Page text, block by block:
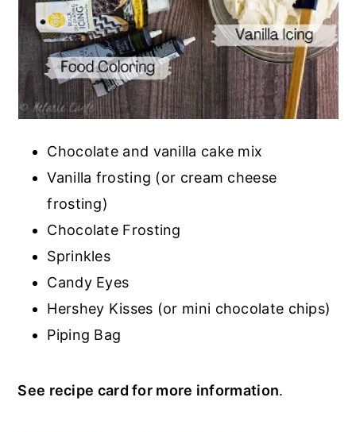
Chocolate and vanilla cake mix
Vanilla frosting (or cream cheese
frosting)
Chocolate Frosting
Sprinkles
Candy Eyes
Hershey Kisses (or mini chocolate chips)
Piping Bag
See recipe card for more information.